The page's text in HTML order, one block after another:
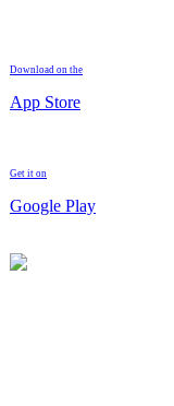
Download on the
App Store
Get it on
Google Play